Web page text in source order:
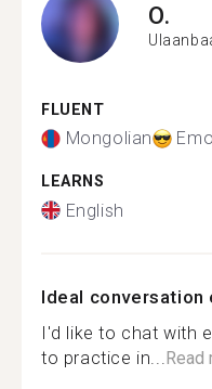
O.
FLUENT
Mongolian
LEARNS
English
Ideal conversation
I'd like to chat with
to practice in... Read